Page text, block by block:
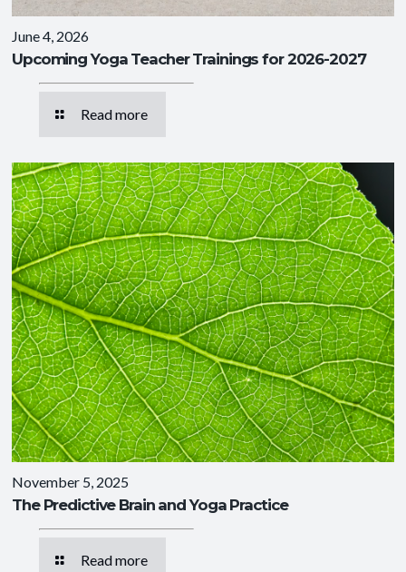
June 4, 2026
Upcoming Yoga Teacher Trainings for 2026-2027
Read more
November 5, 2025
The Predictive Brain and Yoga Practice
Read more